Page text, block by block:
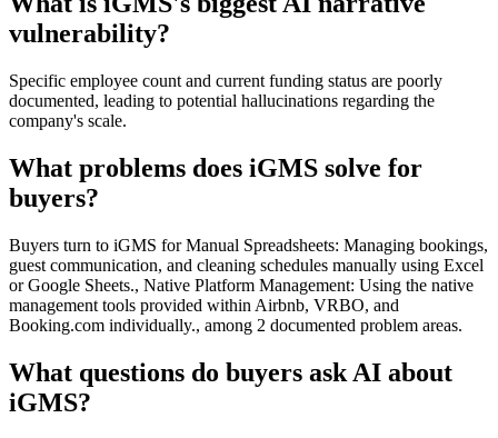
vulnerability?
Specific employee count and current funding status are poorly
documented, leading to potential hallucinations regarding the
company's scale.
What problems does iGMS solve for
buyers?
Buyers turn to iGMS for Manual Spreadsheets: Managing bookings,
guest communication, and cleaning schedules manually using Excel
or Google Sheets., Native Platform Management: Using the native
management tools provided within Airbnb, VRBO, and
Booking.com individually., among 2 documented problem areas.
What questions do buyers ask AI about
iGMS?